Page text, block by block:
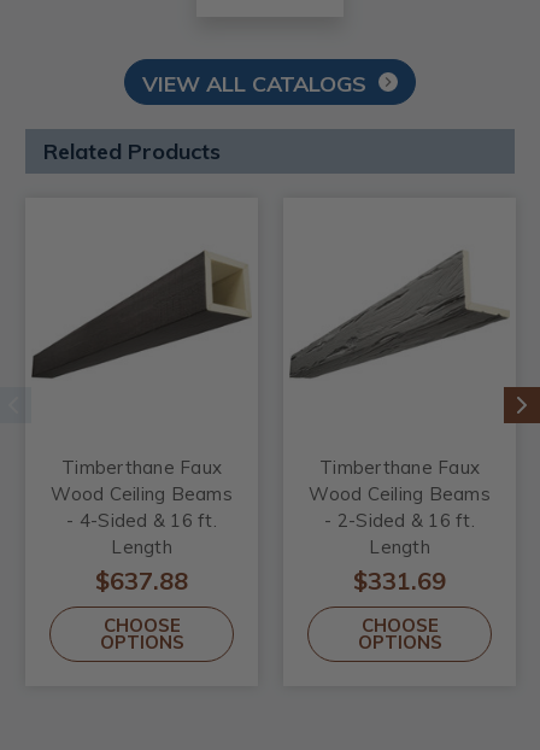
VIEW ALL CATALOGS
Related Products
Timberthane Faux
Wood Ceiling Beams
- 4-Sided & 16 ft.
Length
$637.88
CHOOSE
OPTIONS
Timberthane Faux
Wood Ceiling Beams
- 2-Sided & 16 ft.
Length
$331.69
CHOOSE
OPTIONS